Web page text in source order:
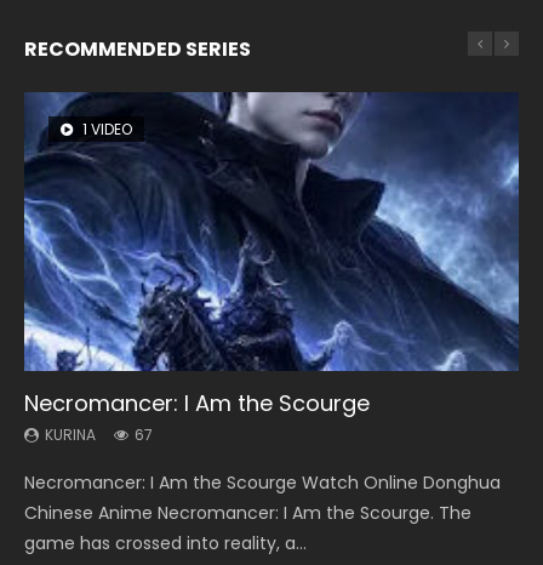
RECOMMENDED SERIES
1 VIDEO
Necromancer: I Am the Scourge
KURINA 67
Necromancer: I Am the Scourge Watch Online Donghua
Chinese Anime Necromancer: I Am the Scourge. The
game has crossed into reality, a...
8 VIDEOS
Heaven Officials Blessing Season 2
KURINA 3.4K
Heaven Officials Blessing Season 2 天官赐福 第二季 Watch
Online Donghua Chinese Anime Series Heaven Officials
Blessing Season 2, Tian Guan...
26 VIDEOS
Soul Land Season 1
KURINA 44.7K
Soul Land Season 1 斗罗大陆 Watch Chinese Anime
Donghua Douluo Dalu Soul Land Season 1 斗罗大陆 Eng Sub
Indo. Tang San is one of Tang Sect m...
104 VIDEOS
Lord of The Universe Season 3
KURINA 17.1K
Lord of The Universe Season 3 (Wan Jie Shen Zhu S3) 万界
神主 Watch Online Download Streaming New Chinese
Anime Lord of The Universe Seas...
12 VIDEOS
Spirit Cage Incarnation S2 灵笼 2
KURINA 6.1K
Spirit Cage Incarnation S2 灵笼 2 (2023) Watch Online
Download Streaming Donghua Chinese Anime Ling Long2,
INCARNATION 2 Bai Yuekui 灵笼...